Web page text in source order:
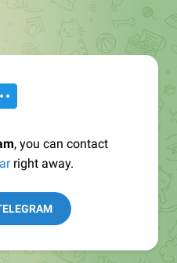
, you can contact
right away.